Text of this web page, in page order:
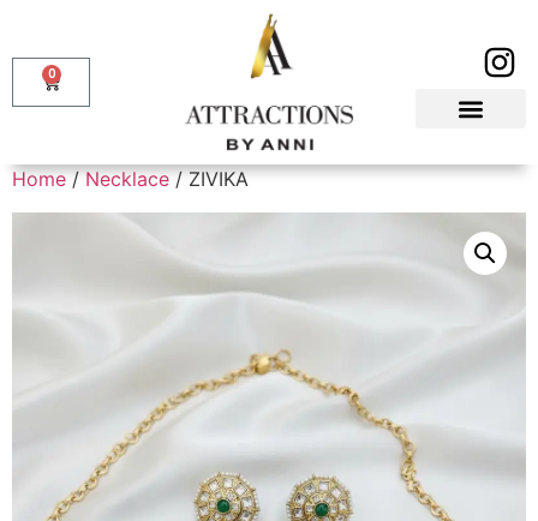
0
Home/Necklace/ ZIVIKA